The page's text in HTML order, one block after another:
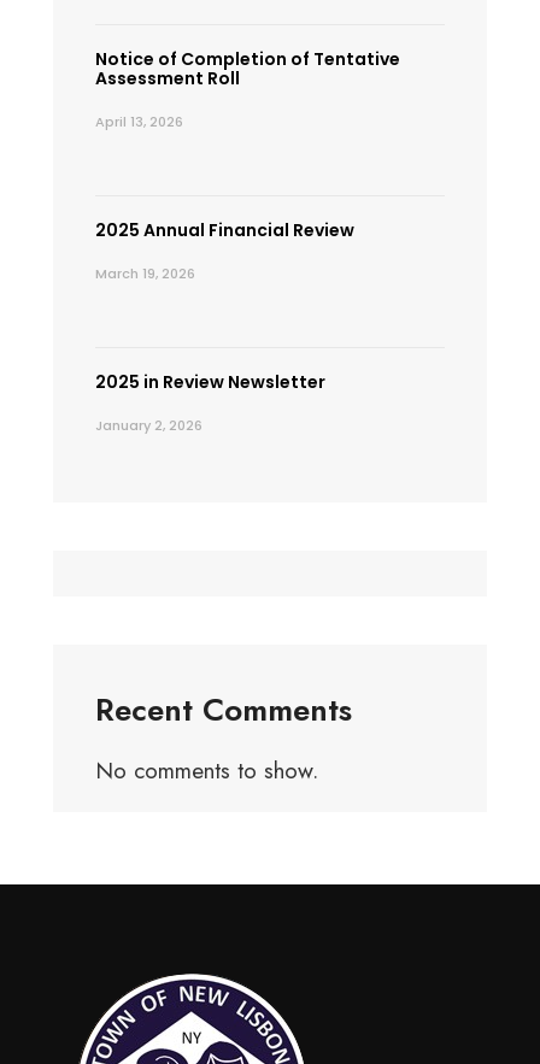
Notice of Completion of Tentative
Assessment Roll
April 13, 2026
2025 Annual Financial Review
March 19, 2026
2025 in Review Newsletter
January 2, 2026
Recent Comments
No comments to show.